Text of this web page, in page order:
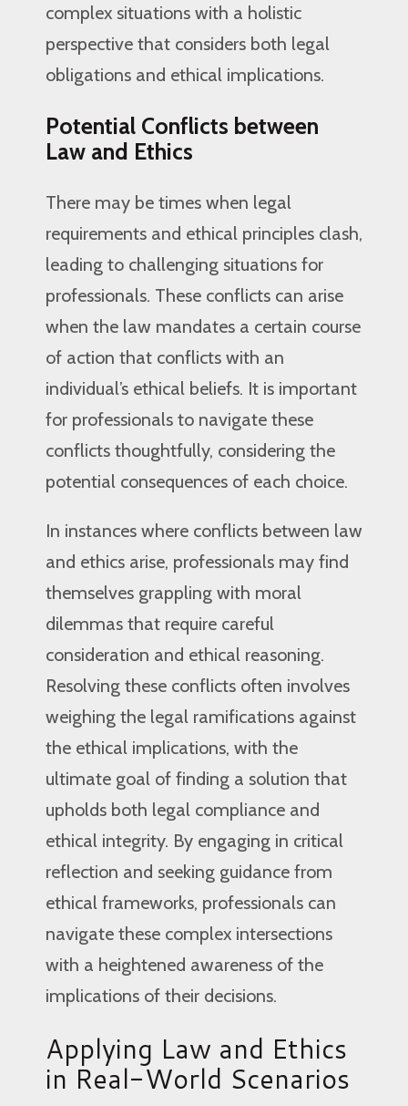
complex situations with a holistic
perspective that considers both legal
obligations and ethical implications.
Potential Conflicts between
Law and Ethics
There may be times when legal
requirements and ethical principles clash,
leading to challenging situations for
professionals. These conflicts can arise
when the law mandates a certain course
of action that conflicts with an
individual’s ethical beliefs. It is important
for professionals to navigate these
conflicts thoughtfully, considering the
potential consequences of each choice.
In instances where conflicts between law
and ethics arise, professionals may find
themselves grappling with moral
dilemmas that require careful
consideration and ethical reasoning.
Resolving these conflicts often involves
weighing the legal ramifications against
the ethical implications, with the
ultimate goal of finding a solution that
upholds both legal compliance and
ethical integrity. By engaging in critical
reflection and seeking guidance from
ethical frameworks, professionals can
navigate these complex intersections
with a heightened awareness of the
implications of their decisions.
Applying Law and Ethics
in Real-World Scenarios